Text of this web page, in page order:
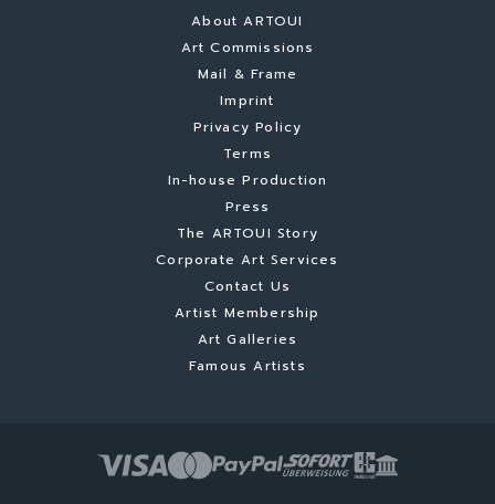
About ARTOUI
Art Commissions
Mail & Frame
Imprint
Privacy Policy
Terms
In-house Production
Press
The ARTOUI Story
Corporate Art Services
Contact Us
Artist Membership
Art Galleries
Famous Artists